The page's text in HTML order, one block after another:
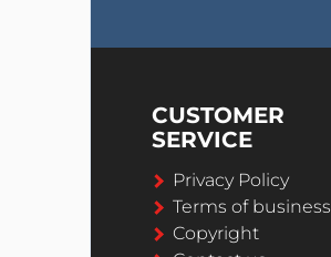
CUSTOMER
SERVICE
Privacy Policy
Terms of business
Copyright